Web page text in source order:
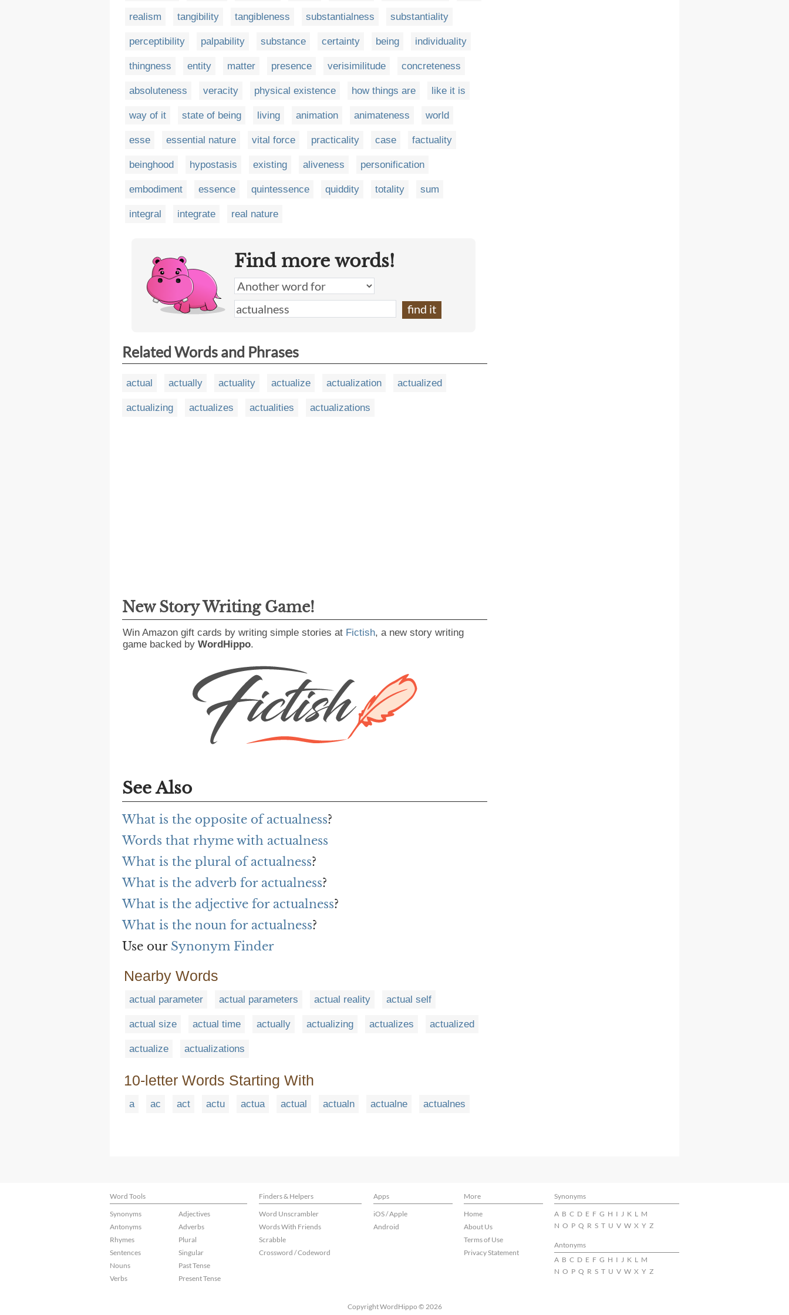
realism tangibility tangibleness substantialness substantiality
perceptibility palpability substance certainty being individuality
thingness entity matter presence verisimilitude concreteness
absoluteness veracity physical existence how things are like it is
way of it state of being living animation animateness world
esse essential nature vital force practicality case factuality
beinghood hypostasis existing aliveness personification
embodiment essence quintessence quiddity totality sum
integral integrate real nature
Find more words!
Related Words and Phrases
actual actually actuality actualize actualization actualized
actualizing actualizes actualities actualizations
New Story Writing Game!
Win Amazon gift cards by writing simple stories at Fictish, a new story writing
game backed by WordHippo.
See Also
What is the opposite of actualness?
Words that rhyme with actualness
What is the plural of actualness?
What is the adverb for actualness?
What is the adjective for actualness?
What is the noun for actualness?
Use our Synonym Finder
Nearby Words
actual parameter actual parameters actual reality actual self
actual size actual time actually actualizing actualizes actualized
actualize actualizations
10-letter Words Starting With
a ac act actu actua actual actualn actualne actualnes
Word Tools Finders & Helpers Apps More
Synonyms
Synonyms
Antonyms
Rhymes
Sentences
Nouns
Verbs
Adjectives
Adverbs
Plural
Singular
Past Tense
Present Tense
Word Unscrambler
Words With Friends
Scrabble
Crossword / Codeword
iOS / Apple
Android
Home
About Us
Terms of Use
Privacy Statement
A B C D E F G H I J K L M
N O P Q R S T U V W X Y Z
Antonyms
A B C D E F G H I J K L M
N O P Q R S T U V W X Y Z
Copyright WordHippo © 2026